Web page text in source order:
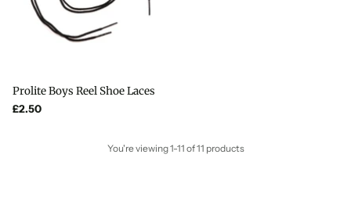
Prolite Boys Reel Shoe Laces
£2.50
You're viewing 1-11 of 11 products